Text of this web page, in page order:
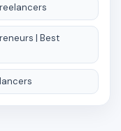
| Best